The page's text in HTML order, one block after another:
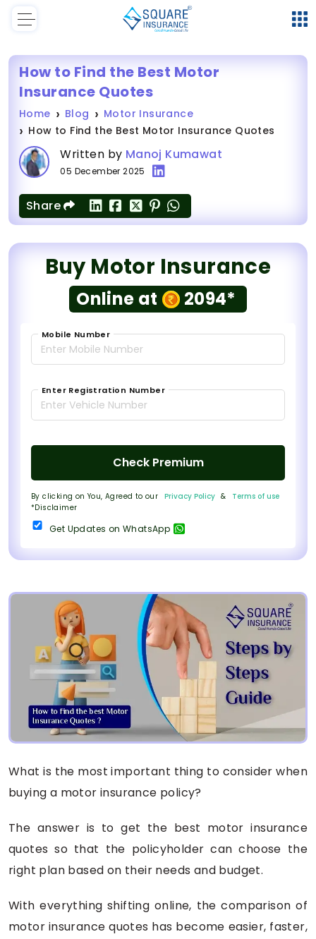
How to Find the Best Motor
Insurance Quotes
Home Blog
Motor Insurance
How to Find the Best Motor Insurance Quotes
Written by Manoj Kumawat
05 December 2025
Share
Buy Motor Insurance
Online at 2094*
Mobile Number
Enter Registration Number
Check Premium
By clicking on You, Agreed to our Privacy Policy &
Terms of use
*Disclaimer
Get Updates on WhatsApp
What is the most important thing to consider when
buying a motor insurance policy?
The answer is to get the best motor insurance
quotes so that the policyholder can choose the
right plan based on their needs and budget.
With everything shifting online, the comparison of
motor insurance quotes has become easier, faster,